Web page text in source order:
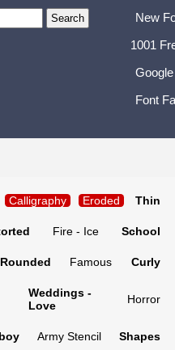
New
1001
Font
Calligraphy Eroded Thin
Fire - Ice School
Rounded Famous Curly
Weddings -
Love
Horror
Army Stencil Shapes